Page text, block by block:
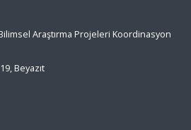
Araştırma Projeleri Koordinasyon
Beyazıt